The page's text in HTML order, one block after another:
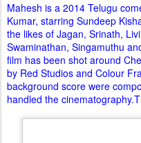
Mahesh is a 2014 Telugu
Kumar, starring Sundeep
the likes of Jagan, Srinath,
Swaminathan, Singamuthu
film has been shot around
by Red Studios and Colour
background score were
handled the